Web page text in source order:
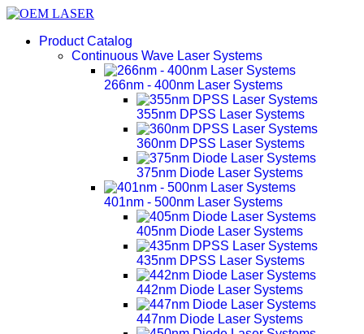
Product Catalog
Continuous Wave Laser Systems
266nm - 400nm Laser Systems
355nm DPSS Laser Systems
360nm DPSS Laser Systems
375nm Diode Laser Systems
401nm - 500nm Laser Systems
405nm Diode Laser Systems
435nm DPSS Laser Systems
442nm Diode Laser Systems
447nm Diode Laser Systems